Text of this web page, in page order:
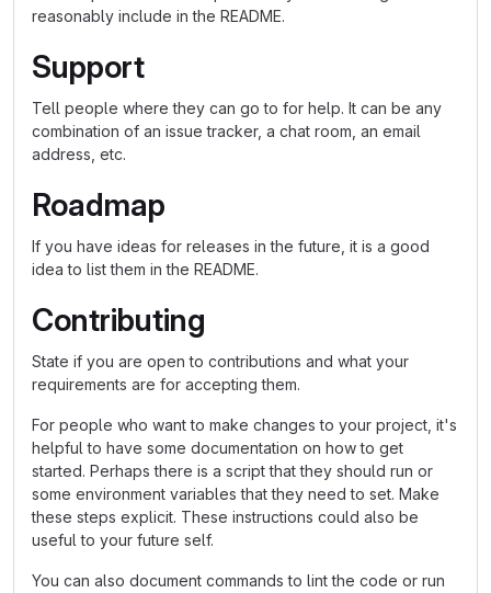
reasonably include in the README.
Support
Tell people where they can go to for help. It can be any
combination of an issue tracker, a chat room, an email
address, etc.
Roadmap
If you have ideas for releases in the future, it is a good
idea to list them in the README.
Contributing
State if you are open to contributions and what your
requirements are for accepting them.
For people who want to make changes to your project, it's
helpful to have some documentation on how to get
started. Perhaps there is a script that they should run or
some environment variables that they need to set. Make
these steps explicit. These instructions could also be
useful to your future self.
You can also document commands to lint the code or run